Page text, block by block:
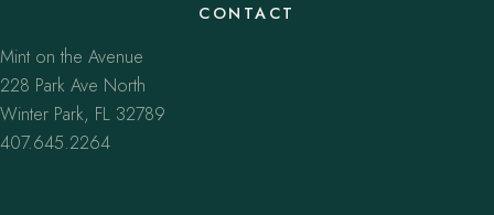
CONTACT
Mint on the Avenue
228 Park Ave North
Winter Park, FL 32789
407.645.2264